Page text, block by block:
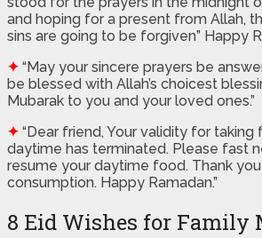
and hoping for a present from Allah,
sins are going to be forgiven” Happy
✦ “May your sincere prayers be
be blessed with Allah’s choicest
Mubarak to you and your loved ones.”
✦ “Dear friend, Your validity for
daytime has terminated. Please fast
resume your daytime food. Thank
consumption. Happy Ramadan.”
8 Eid Wishes for Family